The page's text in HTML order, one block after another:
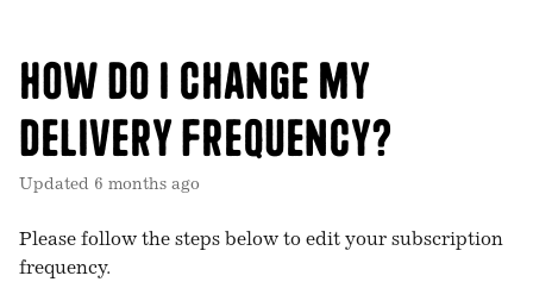
How do I change my
delivery frequency?
Updated 6 months ago
Please follow the steps below to edit your subscription
frequency.